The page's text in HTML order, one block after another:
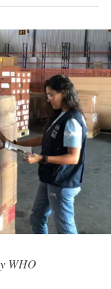
WHO